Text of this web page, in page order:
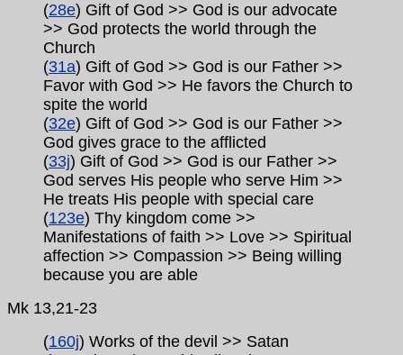
(28e) Gift of God >> God is our advocate
>> God protects the world through the
Church
(31a) Gift of God >> God is our Father >>
Favor with God >> He favors the Church to
spite the world
(32e) Gift of God >> God is our Father >>
God gives grace to the afflicted
(33j) Gift of God >> God is our Father >>
God serves His people who serve Him >>
He treats His people with special care
(123e) Thy kingdom come >>
Manifestations of faith >> Love >> Spiritual
affection >> Compassion >> Being willing
because you are able
Mk 13,21-23
(160j) Works of the devil >> Satan